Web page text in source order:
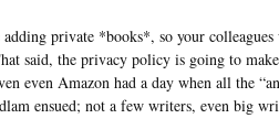
private *books*, so your colleagues
said, the privacy policy is going to
even Amazon had a day when all the
ensued; not a few writers, even big